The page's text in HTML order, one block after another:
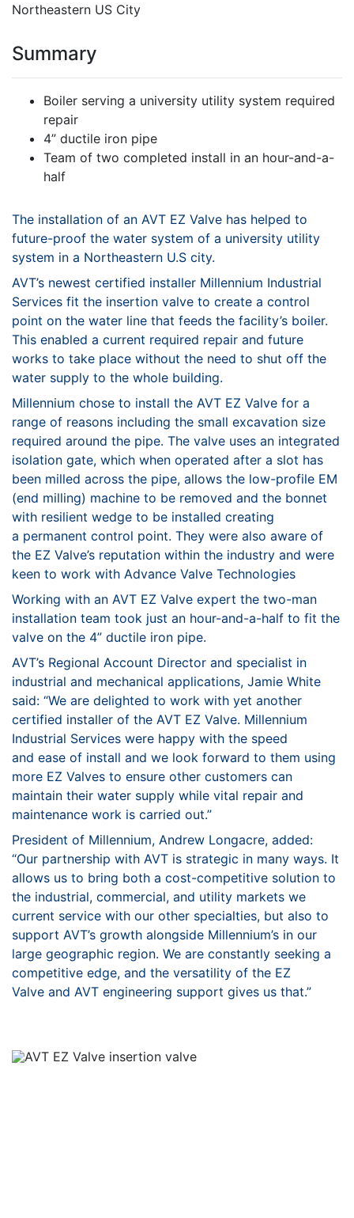
Northeastern US City
Summary
Boiler serving a university utility system required
repair
4” ductile iron pipe
Team of two completed install in an hour-and-a-
half
The installation of an AVT EZ Valve has helped to
future-proof the water system of a university utility
system in a Northeastern U.S city.
AVT’s newest certified installer Millennium Industrial
Services fit the insertion valve to create a control
point on the water line that feeds the facility’s boiler.
This enabled a current required repair and future
works to take place without the need to shut off the
water supply to the whole building.
Millennium chose to install the AVT EZ Valve for a
range of reasons including the small excavation size
required around the pipe. The valve uses an integrated
isolation gate, which when operated after a slot has
been milled across the pipe, allows the low-profile EM
(end milling) machine to be removed and the bonnet
with resilient wedge to be installed creating
a permanent control point. They were also aware of
the EZ Valve’s reputation within the industry and were
keen to work with Advance Valve Technologies
Working with an AVT EZ Valve expert the two-man
installation team took just an hour-and-a-half to fit the
valve on the 4” ductile iron pipe.
AVT’s Regional Account Director and specialist in
industrial and mechanical applications, Jamie White
said: “We are delighted to work with yet another
certified installer of the AVT EZ Valve. Millennium
Industrial Services were happy with the speed
and ease of install and we look forward to them using
more EZ Valves to ensure other customers can
maintain their water supply while vital repair and
maintenance work is carried out.”
President of Millennium, Andrew Longacre, added:
“Our partnership with AVT is strategic in many ways. It
allows us to bring both a cost-competitive solution to
the industrial, commercial, and utility markets we
current service with our other specialties, but also to
support AVT’s growth alongside Millennium’s in our
large geographic region. We are constantly seeking a
competitive edge, and the versatility of the EZ
Valve and AVT engineering support gives us that.”